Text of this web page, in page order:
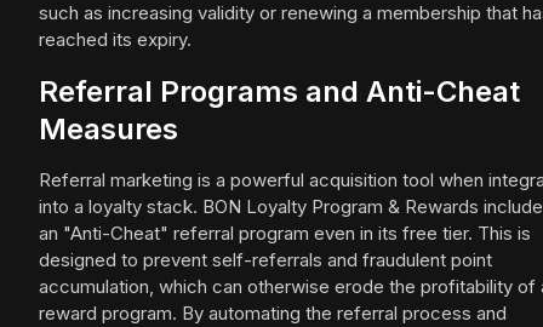
such as increasing validity or renewing a membership that
reached its expiry.
Referral Programs and Anti-Cheat
Measures
Referral marketing is a powerful acquisition tool when
into a loyalty stack. BON Loyalty Program & Rewards
an "Anti-Cheat" referral program even in its free tier. This is
designed to prevent self-referrals and fraudulent point
accumulation, which can otherwise erode the profitability of
reward program. By automating the referral process and